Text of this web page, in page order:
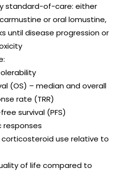
standard-of-care: either
or oral lomustine,
until disease progression or
(OS) – median and overall
rate (TRR)
survival (PFS)
responses
corticosteroid use relative to
of life compared to